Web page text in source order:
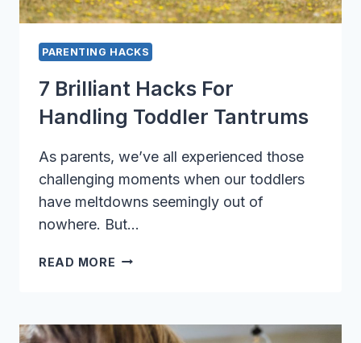
PARENTING HACKS
7 Brilliant Hacks For
Handling Toddler Tantrums
As parents, we’ve all experienced those
challenging moments when our toddlers
have meltdowns seemingly out of
nowhere. But…
READ MORE 7
HANDLING